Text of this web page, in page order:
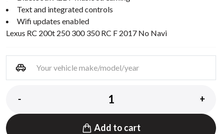
Text and integrated controls
Wifi updates enabled
Lexus RC 200t 250 300 350 RC F 2017 No Navi
- +
Add to cart